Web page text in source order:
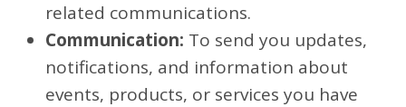
related communications.
Communication: To send you updates,
notifications, and information about
events, products, or services you have